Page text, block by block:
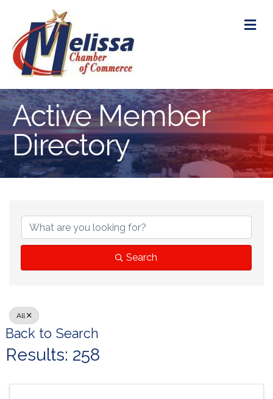
Active Member
Directory
Search
All
Back to Search
Results: 258